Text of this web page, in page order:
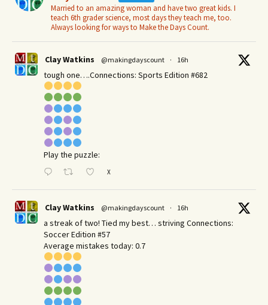
Married to an amazing woman and have two great kids. I
teach 6th grader science, most days they teach me, too.
Always looking for ways to Make the Days Count.
Clay Watkins @makingdayscount · 16h
tough one….Connections: Sports Edition #682
Play the puzzle:
X
Clay Watkins @makingdayscount · 16h
a streak of two! Tied my best… striving Connections:
Soccer Edition #57
Average mistakes today: 0.7